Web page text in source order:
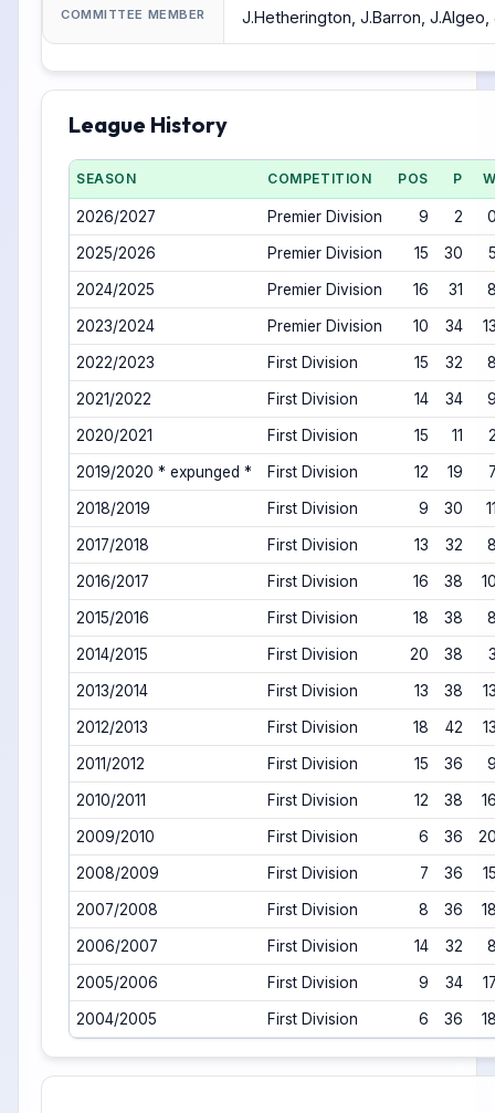
COMMITTEE MEMBER J.Hetherington, J.Barron, J.Algeo,
League History
SEASON COMPETITION POS P
2026/2027 Premier Division 9 2
2025/2026 Premier Division 15 30
2024/2025 Premier Division 16 31
2023/2024 Premier Division 10 34
2022/2023 First Division 15 32
2021/2022 First Division 14 34
2020/2021 First Division 15 11
2019/2020 * expunged * First Division 12 19
2018/2019 First Division 9 30
2017/2018 First Division 13 32
2016/2017 First Division 16 38
2015/2016 First Division 18 38
2014/2015 First Division 20 38
2013/2014 First Division 13 38
2012/2013 First Division 18 42
2011/2012 First Division 15 36
2010/2011 First Division 12 38
2009/2010 First Division 6 36
2008/2009 First Division 7 36
2007/2008 First Division 8 36
2006/2007 First Division 14 32
2005/2006 First Division 9 34
2004/2005 First Division 6 36